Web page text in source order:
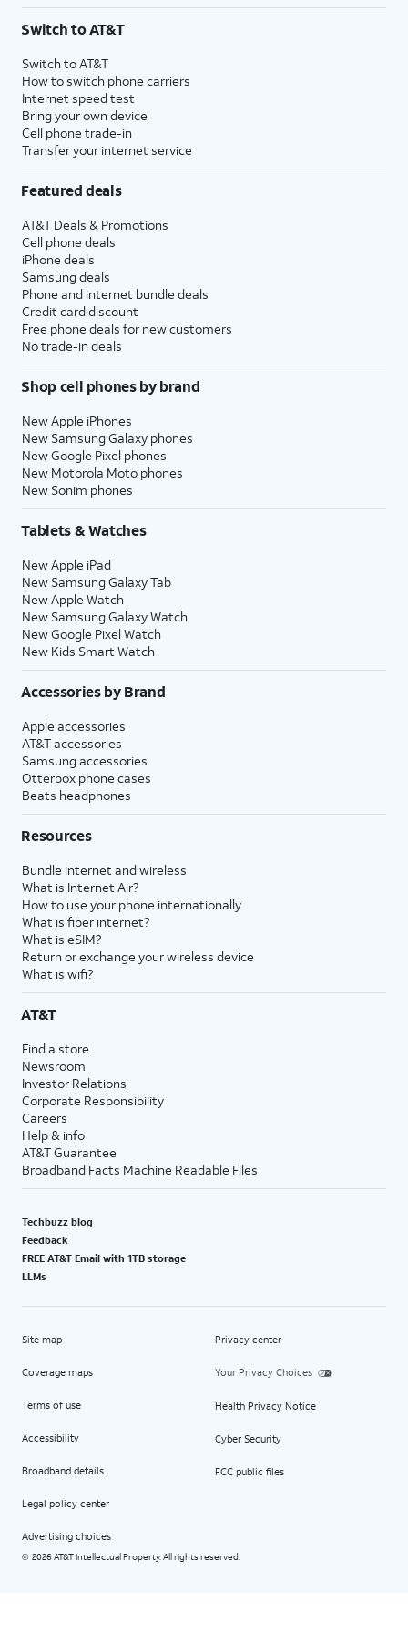
$75 per month before discounts for a single line). Limited availability in select areas.
with eligible AT&T postpaid wireless service. Discounts start within 2 bill periods. Monthly
State Cost Recovery charge applies in OH, TX, and NV. One-time install fee may apply.
Switch to AT&T
Switch to AT&T
How to switch phone carriers
Internet speed test
Bring your own device
Cell phone trade-in
Transfer your internet service
Featured deals
AT&T Deals & Promotions
Cell phone deals
iPhone deals
Samsung deals
Phone and internet bundle deals
Credit card discount
Free phone deals for new customers
No trade-in deals
Shop cell phones by brand
New Apple iPhones
New Samsung Galaxy phones
New Google Pixel phones
New Motorola Moto phones
New Sonim phones
Tablets & Watches
New Apple iPad
New Samsung Galaxy Tab
New Apple Watch
New Samsung Galaxy Watch
New Google Pixel Watch
New Kids Smart Watch
Accessories by Brand
Apple accessories
AT&T accessories
Samsung accessories
Otterbox phone cases
Beats headphones
Resources
Bundle internet and wireless
What is Internet Air?
How to use your phone internationally
What is fiber internet?
What is eSIM?
Return or exchange your wireless device
What is wifi?
AT&T
Find a store
Newsroom
Investor Relations
Corporate Responsibility
Careers
Help & info
AT&T Guarantee
Broadband Facts Machine Readable Files
Techbuzz blog
Feedback
FREE AT&T Email with 1TB storage
LLMs
Site map
Coverage maps
Terms of use
Accessibility
Broadband details
Legal policy center
Advertising choices
Privacy center
Your Privacy Choices
Health Privacy Notice
Cyber Security
FCC public files
© 2026 AT&T Intellectual Property. All rights reserved.